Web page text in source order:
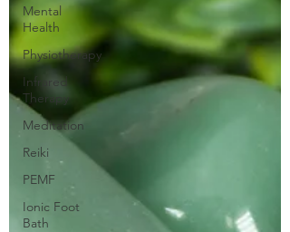
Mental
Health
Physiotherapy
Infrared
Therapy
Meditation
Reiki
PEMF
Ionic Foot
Bath